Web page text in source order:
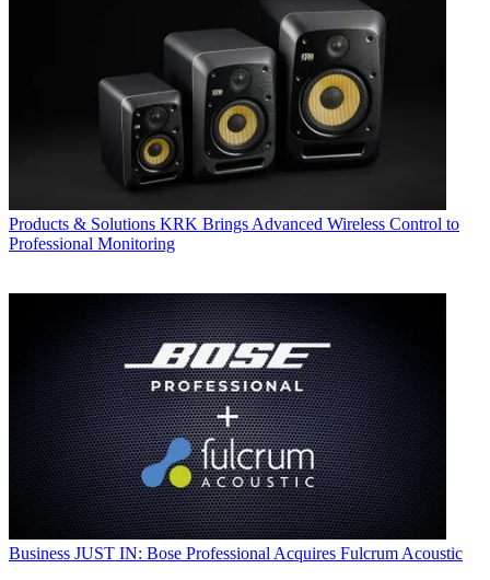
Products & Solutions KRK Brings Advanced Wireless Control to
Professional Monitoring
Business JUST IN: Bose Professional Acquires Fulcrum Acoustic